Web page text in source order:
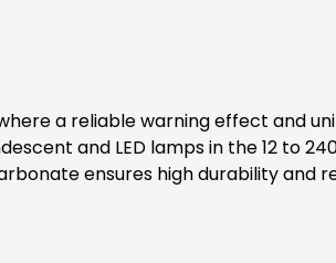
a reliable warning effect and
and LED lamps in the 12 to
ensures high durability and